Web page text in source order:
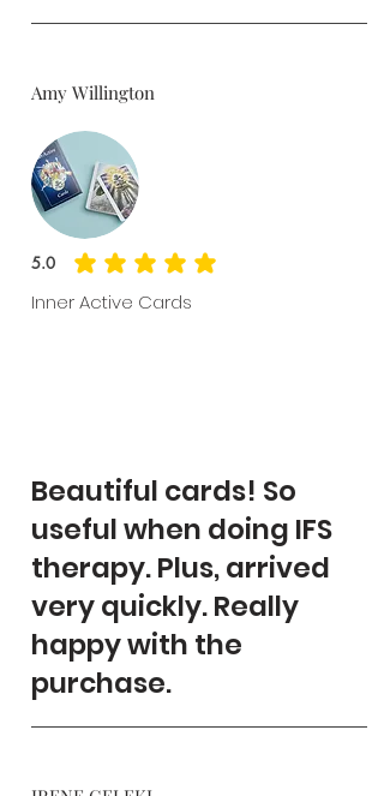
Amy Willington
5.0
average rating is 5 out of 5
Inner Active Cards
Beautiful cards! So
useful when doing IFS
therapy. Plus, arrived
very quickly. Really
happy with the
purchase.